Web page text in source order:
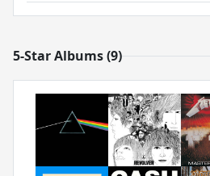
5-Star Albums (9)